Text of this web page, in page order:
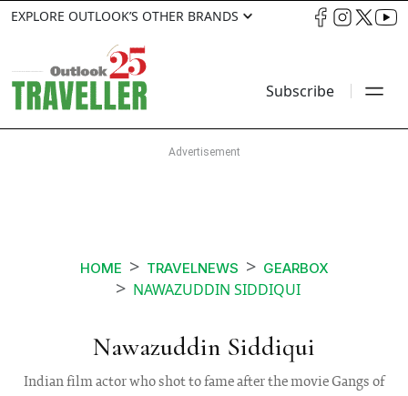
EXPLORE OUTLOOK’S OTHER BRANDS
Subscribe
HOME TRAVELNEWS GEARBOX
NAWAZUDDIN SIDDIQUI
Nawazuddin Siddiqui
Indian film actor who shot to fame after the movie Gangs of